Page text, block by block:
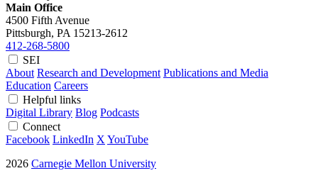
Main Office
4500 Fifth Avenue
Pittsburgh, PA 15213-2612
412-268-5800
SEI
About Research and Development Publications and Media
Education Careers
Helpful links
Digital Library Blog Podcasts
Connect
Facebook LinkedIn X YouTube
2026 Carnegie Mellon University